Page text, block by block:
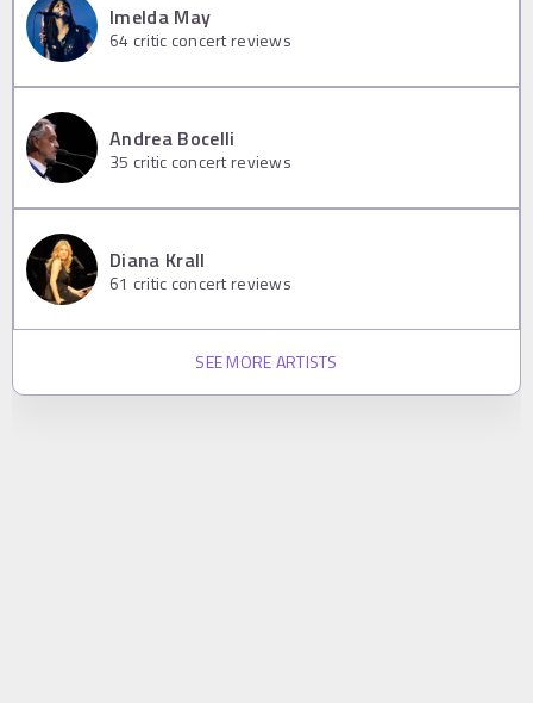
Imelda May
64 critic concert reviews
Andrea Bocelli
35 critic concert reviews
Diana Krall
61 critic concert reviews
SEE MORE ARTISTS